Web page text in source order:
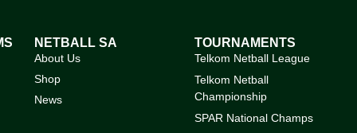
NETBALL SA
About Us
Shop
News
TOURNAMENTS
Telkom Netball League
Telkom Netball
Championship
SPAR National Champs